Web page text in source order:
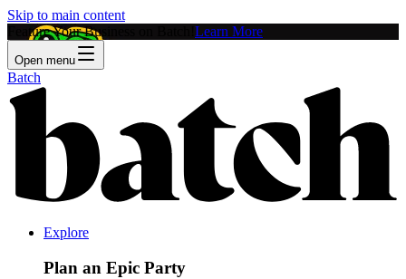
Skip to main content
Feature Your Business on Batch! Learn More
Open menu
Batch
Explore
Plan an Epic Party